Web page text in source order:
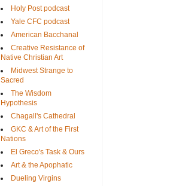
Holy Post podcast
Yale CFC podcast
American Bacchanal
Creative Resistance of
Native Christian Art
Midwest Strange to
Sacred
The Wisdom
Hypothesis
Chagall's Cathedral
GKC & Art of the First
Nations
El Greco's Task & Ours
Art & the Apophatic
Dueling Virgins